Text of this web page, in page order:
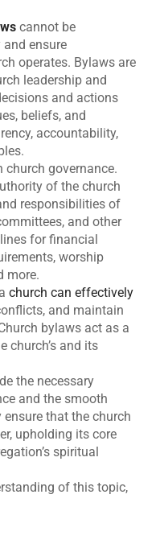
cannot be
ensure
operates. Bylaws are
leadership and
and actions
beliefs, and
accountability,
governance.
of the church
responsibilities of
and other
for financial
worship
more.
church can effectively
and maintain
bylaws act as a
church’s and its
the necessary
and the smooth
that the church
upholding its core
spiritual
of this topic,